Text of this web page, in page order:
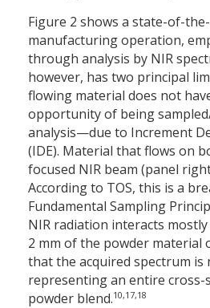
Figure 2 shows a state-of-
manufacturing operation,
through analysis by NIR
however, has two principal
flowing material does not
opportunity of being
analysis—due to Increment
(IDE). Material that flows on
focused NIR beam (panel
According to TOS, this is a
Fundamental Sampling
NIR radiation interacts
2 mm of the powder material
that the acquired spectrum is
representing an entire cross-
powder blend.10,17,18